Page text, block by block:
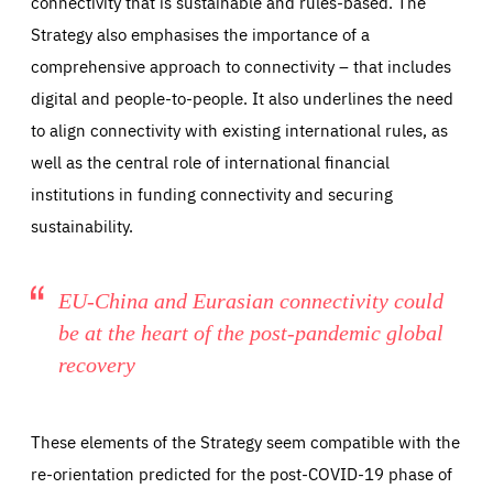
Strategy also emphasises the importance of a
comprehensive approach to connectivity – that includes
digital and people-to-people. It also underlines the need
to align connectivity with existing international rules, as
well as the central role of international financial
institutions in funding connectivity and securing
sustainability.
EU-China and Eurasian connectivity could
be at the heart of the post-pandemic global
recovery
These elements of the Strategy seem compatible with the
re-orientation predicted for the post-COVID-19 phase of